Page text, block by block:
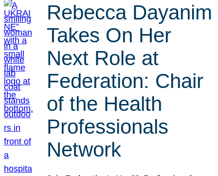
Rebecca Dayanim
Takes On Her
Next Role at
Federation: Chair
of the Health
Professionals
Network